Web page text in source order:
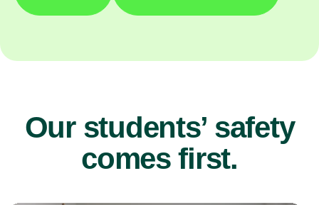
Our students’ safety
comes first.